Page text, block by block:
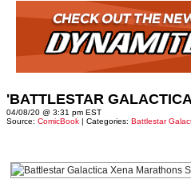
'BATTLESTAR
04/08/20 @ 3:31 pm EST
Source: ComicBook | Categories: Battlestar